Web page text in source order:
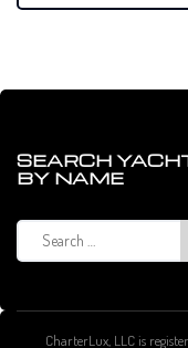
SEARCH
BY NAME
Search
for:
CharterLux, LLC is